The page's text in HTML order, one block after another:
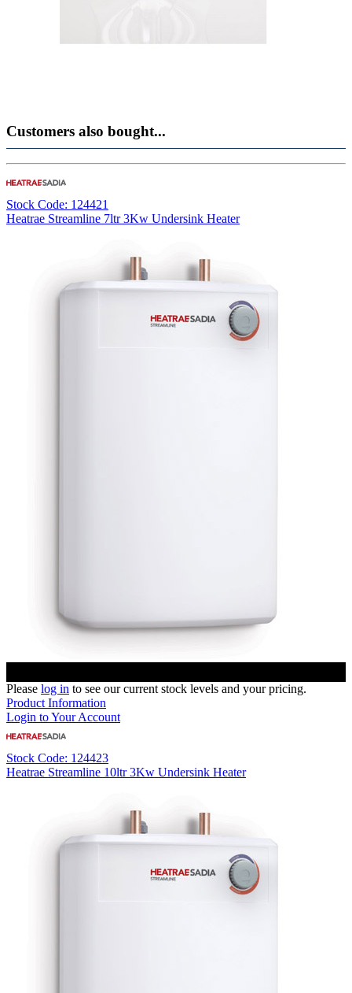
Customers also bought...
Stock Code: 124421
Heatrae Streamline 7ltr 3Kw Undersink Heater
Please log in to see our current stock levels and your pricing.
Product Information
Login to Your Account
Stock Code: 124423
Heatrae Streamline 10ltr 3Kw Undersink Heater